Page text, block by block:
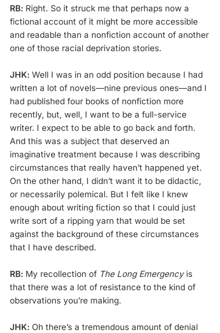
RB: Right. So it struck me that perhaps now a
fictional account of it might be more accessible
and readable than a nonfiction account of another
one of those racial deprivation stories.
JHK: Well I was in an odd position because I had
written a lot of novels—nine previous ones—and I
had published four books of nonfiction more
recently, but, well, I want to be a full-service
writer. I expect to be able to go back and forth.
And this was a subject that deserved an
imaginative treatment because I was describing
circumstances that really haven’t happened yet.
On the other hand, I didn’t want it to be didactic,
or necessarily polemical. But I felt like I knew
enough about writing fiction so that I could just
write sort of a ripping yarn that would be set
against the background of these circumstances
that I have described.
RB: My recollection of The Long Emergencyis
that there was a lot of resistance to the kind of
observations you’re making.
JHK: Oh there’s a tremendous amount of denial